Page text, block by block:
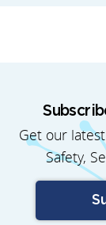
Get our
Safety,